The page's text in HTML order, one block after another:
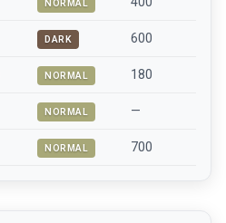
NORMAL
DARK 600
NORMAL 180
NORMAL —
NORMAL 700